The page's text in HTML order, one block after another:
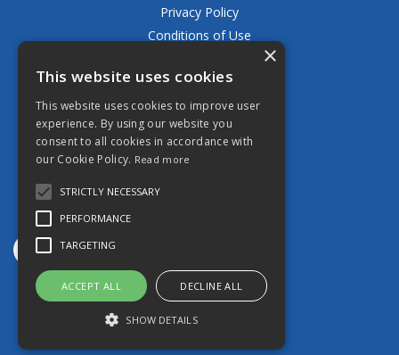
Privacy Policy
Conditions of Use
Delivery & Shipping Policy
FAQ
Open Hours:
Mon - Fri 8.30am - 5.00pm
Website Powered by OGL
×
This website uses cookies
This website uses cookies to improve user
experience. By using our website you
consent to all cookies in accordance with
our Cookie Policy. Read more
STRICTLY NECESSARY
PERFORMANCE
TARGETING
ACCEPT ALL DECLINE ALL
SHOW DETAILS